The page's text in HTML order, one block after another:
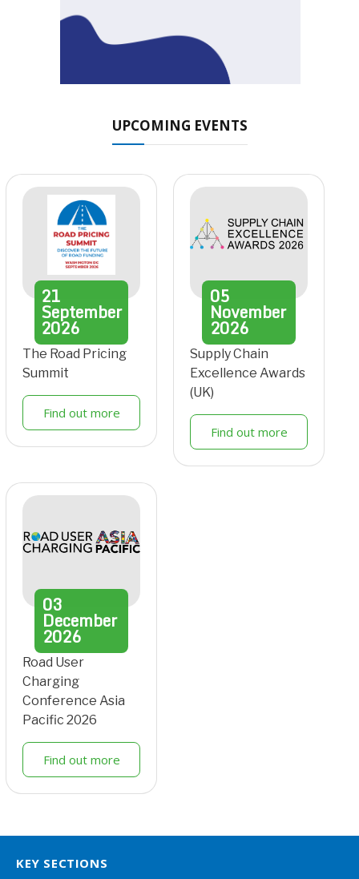
UPCOMING EVENTS
21
September
2026
The Road Pricing
Summit
Find out more
05
November
2026
Supply Chain
Excellence Awards
(UK)
Find out more
03
December
2026
Road User
Charging
Conference Asia
Pacific 2026
Find out more
KEY SECTIONS